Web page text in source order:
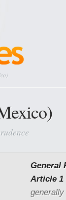
General
Article 1